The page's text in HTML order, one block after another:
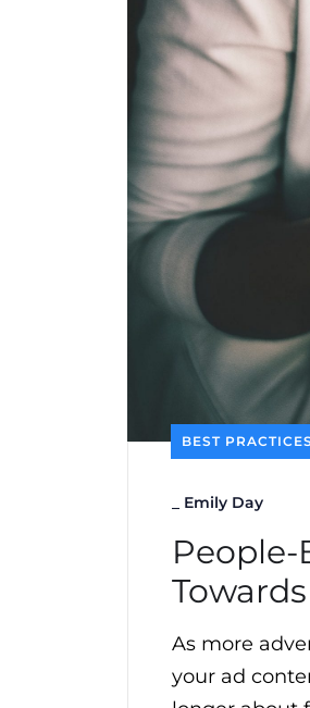
BEST PRACTICES
Emily Day
People-
As more
your ad